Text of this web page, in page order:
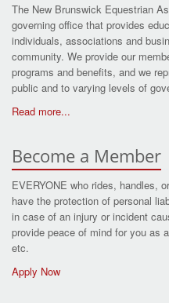
The New Brunswick Equestrian
governing office that provides
individuals, associations and
community. We provide our
programs and benefits, and we
public and to varying levels of
Read more...
Become a Member
EVERYONE who rides, handles,
have the protection of personal
in case of an injury or incident
provide peace of mind for you as
etc.
Apply Now